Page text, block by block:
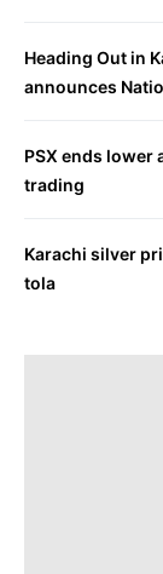
Heading Out in
announces
PSX ends lower
trading
Karachi silver
tola